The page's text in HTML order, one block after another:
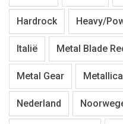
Hardrock Heavy/
Italië Metal Blade
Metal Gear Metallica
Nederland